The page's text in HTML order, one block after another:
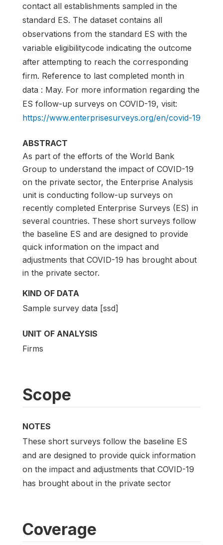
contact all establishments sampled in the
standard ES. The dataset contains all
observations from the standard ES with the
variable eligibilitycode indicating the outcome
after attempting to reach the corresponding
firm. Reference to last completed month in
data : May. For more information regarding the
ES follow-up surveys on COVID-19, visit:
https://www.enterprisesurveys.org/en/covid-19
ABSTRACT
As part of the efforts of the World Bank
Group to understand the impact of COVID-19
on the private sector, the Enterprise Analysis
unit is conducting follow-up surveys on
recently completed Enterprise Surveys (ES) in
several countries. These short surveys follow
the baseline ES and are designed to provide
quick information on the impact and
adjustments that COVID-19 has brought about
in the private sector.
KIND OF DATA
Sample survey data [ssd]
UNIT OF ANALYSIS
Firms
Scope
NOTES
These short surveys follow the baseline ES
and are designed to provide quick information
on the impact and adjustments that COVID-19
has brought about in the private sector
Coverage